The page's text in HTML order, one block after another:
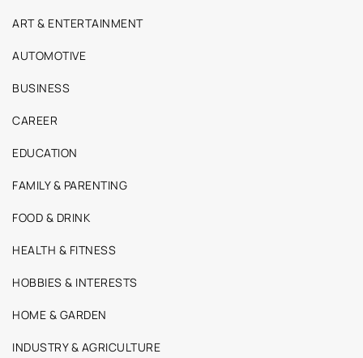
ART & ENTERTAINMENT
AUTOMOTIVE
BUSINESS
CAREER
EDUCATION
FAMILY & PARENTING
FOOD & DRINK
HEALTH & FITNESS
HOBBIES & INTERESTS
HOME & GARDEN
INDUSTRY & AGRICULTURE